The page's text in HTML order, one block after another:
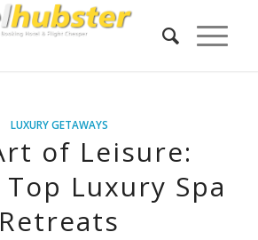
LUXURY GETAWAYS
of Leisure:
Top Luxury Spa
Retreats